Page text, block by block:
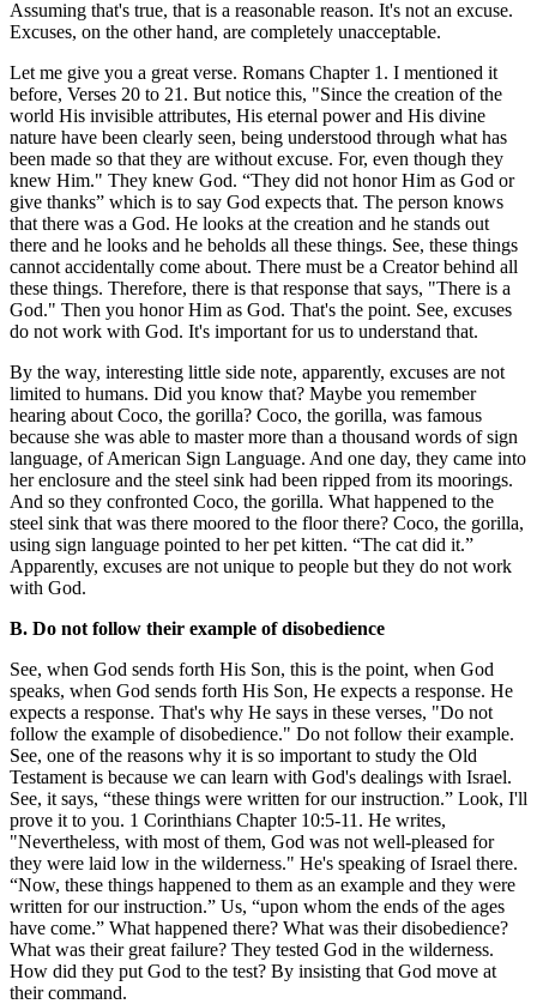
Assuming that's true, that is a reasonable reason. It's not an excuse.
Excuses, on the other hand, are completely unacceptable.
Let me give you a great verse. Romans Chapter 1. I mentioned it
before, Verses 20 to 21. But notice this, "Since the creation of the
world His invisible attributes, His eternal power and His divine
nature have been clearly seen, being understood through what has
been made so that they are without excuse. For, even though they
knew Him." They knew God. “They did not honor Him as God or
give thanks” which is to say God expects that. The person knows
that there was a God. He looks at the creation and he stands out
there and he looks and he beholds all these things. See, these things
cannot accidentally come about. There must be a Creator behind all
these things. Therefore, there is that response that says, "There is a
God." Then you honor Him as God. That's the point. See, excuses
do not work with God. It's important for us to understand that.
By the way, interesting little side note, apparently, excuses are not
limited to humans. Did you know that? Maybe you remember
hearing about Coco, the gorilla? Coco, the gorilla, was famous
because she was able to master more than a thousand words of sign
language, of American Sign Language. And one day, they came into
her enclosure and the steel sink had been ripped from its moorings.
And so they confronted Coco, the gorilla. What happened to the
steel sink that was there moored to the floor there? Coco, the gorilla,
using sign language pointed to her pet kitten. “The cat did it.”
Apparently, excuses are not unique to people but they do not work
with God.
B. Do not follow their example of disobedience
See, when God sends forth His Son, this is the point, when God
speaks, when God sends forth His Son, He expects a response. He
expects a response. That's why He says in these verses, "Do not
follow the example of disobedience." Do not follow their example.
See, one of the reasons why it is so important to study the Old
Testament is because we can learn with God's dealings with Israel.
See, it says, “these things were written for our instruction.” Look, I'll
prove it to you. 1 Corinthians Chapter 10:5-11. He writes,
"Nevertheless, with most of them, God was not well-pleased for
they were laid low in the wilderness." He's speaking of Israel there.
“Now, these things happened to them as an example and they were
written for our instruction.” Us, “upon whom the ends of the ages
have come.” What happened there? What was their disobedience?
What was their great failure? They tested God in the wilderness.
How did they put God to the test? By insisting that God move at
their command.